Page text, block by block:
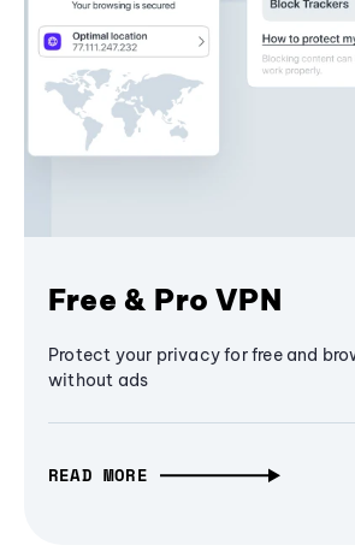
Free & Pro VPN
Protect your privacy for free and
without ads
READ MORE